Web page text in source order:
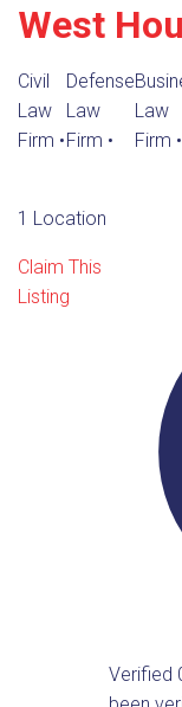
West
Civil
Law
Firm •
Defense
Law
Firm •
Law
Firm •
1 Location
Claim This
Listing
Verified